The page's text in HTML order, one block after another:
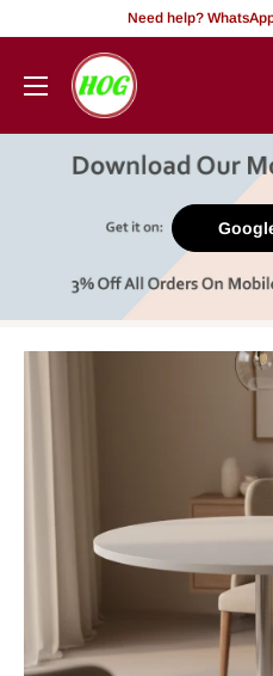
content
Need help?
HOG
-
Office.